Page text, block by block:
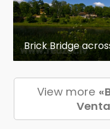
Brick Bridge
View more